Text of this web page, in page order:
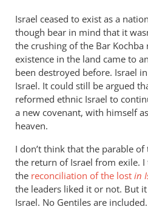
Israel ceased to exist as a
though bear in mind that it
the crushing of the Bar Kochba
existence in the land came to
been destroyed before. Israel
Israel. It could still be argued
reformed ethnic Israel to
a new covenant, with himself
heaven.
I don’t think that the parable
the return of Israel from exile.
the reconciliation of the lost in
the leaders liked it or not. But
Israel. No Gentiles are included.